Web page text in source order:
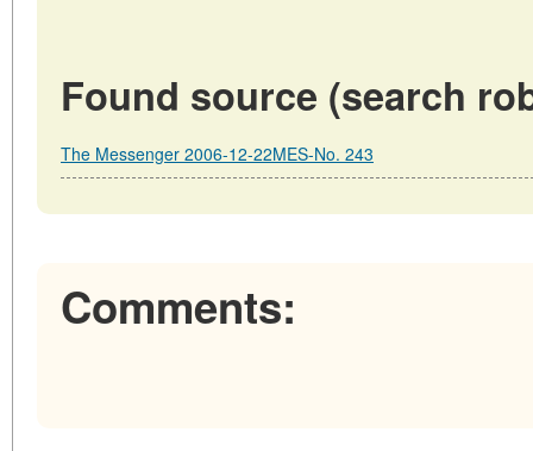
Found source (search
The Messenger 2006-12-22MES-No. 243
Comments: